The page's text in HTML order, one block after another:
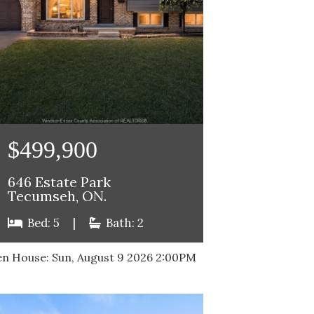
$499,900
646 Estate Park
Tecumseh, ON.
Bed: 5 | Bath: 2
House: Sun, August 9 2026 2:00PM